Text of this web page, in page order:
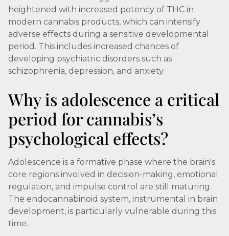
heightened with increased potency of THC in
modern cannabis products, which can intensify
adverse effects during a sensitive developmental
period. This includes increased chances of
developing psychiatric disorders such as
schizophrenia, depression, and anxiety.
Why is adolescence a critical
period for cannabis’s
psychological effects?
Adolescence is a formative phase where the brain's
core regions involved in decision-making, emotional
regulation, and impulse control are still maturing.
The endocannabinoid system, instrumental in brain
development, is particularly vulnerable during this
time.